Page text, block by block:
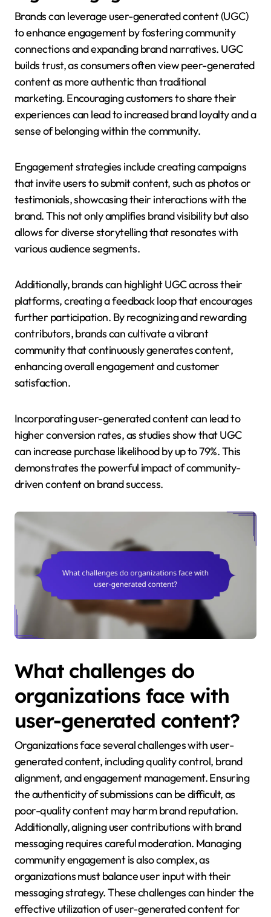
Brands can leverage user-generated content (UGC)
to enhance engagement by fostering community
connections and expanding brand narratives. UGC
builds trust, as consumers often view peer-generated
content as more authentic than traditional
marketing. Encouraging customers to share their
experiences can lead to increased brand loyalty and a
sense of belonging within the community.
Engagement strategies include creating campaigns
that invite users to submit content, such as photos or
testimonials, showcasing their interactions with the
brand. This not only amplifies brand visibility but also
allows for diverse storytelling that resonates with
various audience segments.
Additionally, brands can highlight UGC across their
platforms, creating a feedback loop that encourages
further participation. By recognizing and rewarding
contributors, brands can cultivate a vibrant
community that continuously generates content,
enhancing overall engagement and customer
satisfaction.
Incorporating user-generated content can lead to
higher conversion rates, as studies show that UGC
can increase purchase likelihood by up to 79%. This
demonstrates the powerful impact of community-
driven content on brand success.
What challenges do
organizations face with
user-generated content?
Organizations face several challenges with user-
generated content, including quality control, brand
alignment, and engagement management. Ensuring
the authenticity of submissions can be difficult, as
poor-quality content may harm brand reputation.
Additionally, aligning user contributions with brand
messaging requires careful moderation. Managing
community engagement is also complex, as
organizations must balance user input with their
messaging strategy. These challenges can hinder the
effective utilization of user-generated content for